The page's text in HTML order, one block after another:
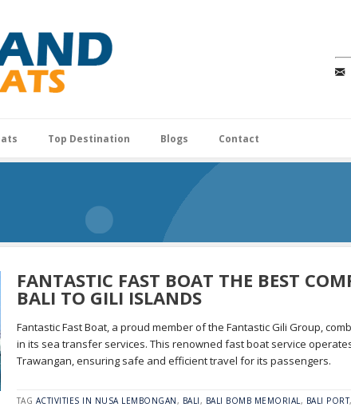
Top Destination Blogs Contact
FANTASTIC FAST BOAT THE BEST
BALI TO GILI ISLANDS
Fantastic Fast Boat, a proud member of the Fantastic Gili Group,
in its sea transfer services. This renowned fast boat service
Trawangan, ensuring safe and efficient travel for its passengers.
TAG ACTIVITIES IN NUSA LEMBONGAN, BALI, BALI BOMB MEMORIAL, BALI PORT,